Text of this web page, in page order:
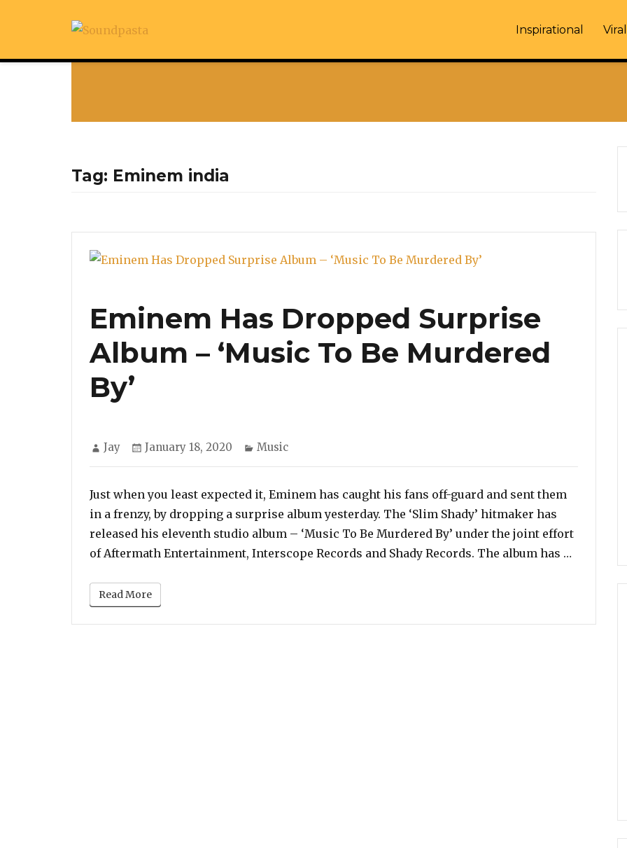
Inspirational Viral
Tag: Eminem india
Eminem Has Dropped Surprise
Album – ‘Music To Be Murdered
By’
Author
Jay
Posted
January 18, 2020 Categories
Music
Just when you least expected it, Eminem has caught his fans off-guard and sent them
in a frenzy, by dropping a surprise album yesterday. The ‘Slim Shady’ hitmaker has
released his eleventh studio album – ‘Music To Be Murdered By’ under the joint effort
of Aftermath Entertainment, Interscope Records and Shady Records. The album has …
Read More